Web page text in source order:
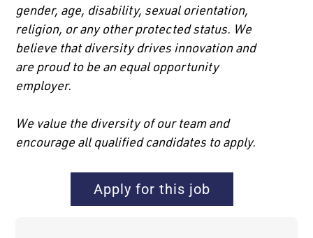
gender, age, disability, sexual orientation,
religion, or any other protected status. We
believe that diversity drives innovation and
are proud to be an equal opportunity
employer.
We value the diversity of our team and
encourage all qualified candidates to apply.
Apply for this job